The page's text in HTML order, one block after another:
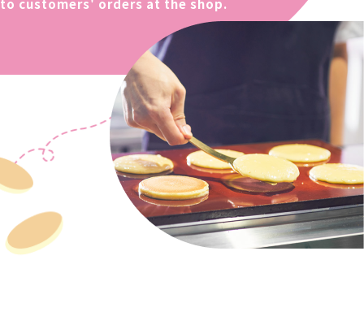
to customers' orders at the shop.